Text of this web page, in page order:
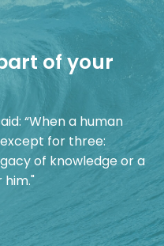
of your
“When a human
for three:
of knowledge or a